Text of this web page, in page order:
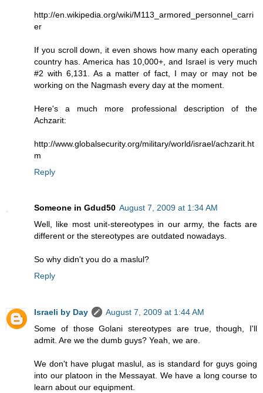
http://en.wikipedia.org/wiki/M113_armored_personnel_carri
er
If you scroll down, it even shows how many each operating
country has. America has 10,000+, and Israel is very much
#2 with 6,131. As a matter of fact, I may or may not be
working on the Nagmash every day at the moment.
Here's a much more professional description of the
Achzarit:
http://www.globalsecurity.org/military/world/israel/achzarit.ht
m
Reply
Someone in Gdud50 August 7, 2009 at 1:34 AM
Well, like most unit-stereotypes in our army, the facts are
different or the stereotypes are outdated nowadays.
So why didn't you do a maslul?
Reply
Israeli by Day
August 7, 2009 at 1:44 AM
Some of those Golani stereotypes are true, though, I'll
admit. Are we the dumb guys? Yeah, we are.
We don't have plugat maslul, as is standard for guys going
into our platoon in the Messayat. We have a long course to
learn about our equipment.